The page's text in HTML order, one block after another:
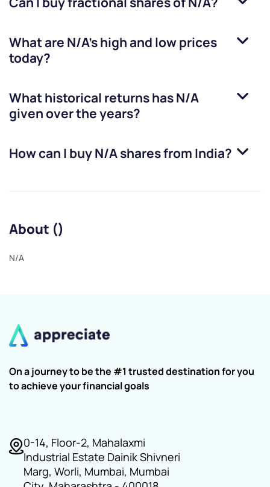
What are N/A’s high and low prices
today?
What historical returns hasN/A
given over the years?
How can I buyN/Ashares from India?
About ()
N/A
On a journey to be the #1 trusted destination for you
to achieve your financial goals
0-14, Floor-2, Mahalaxmi
Industrial Estate Dainik Shivneri
Marg, Worli, Mumbai, Mumbai